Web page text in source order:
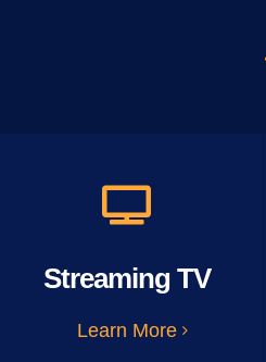
Streaming TV
Learn More